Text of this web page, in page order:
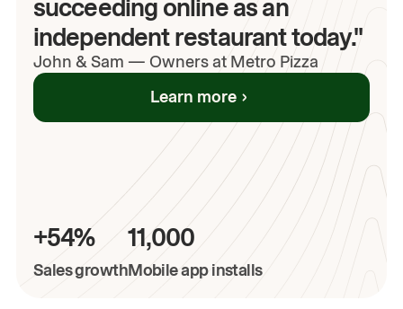
succeeding online as an
independent restaurant today."
John & Sam — Owners at Metro Pizza
Learn more
+54%
Sales growth
11,000
Mobile app installs